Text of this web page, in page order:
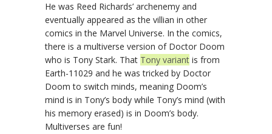
He was Reed Richards’ archenemy and
eventually appeared as the villian in other
comics in the Marvel Universe. In the comics,
there is a multiverse version of Doctor Doom
who is Tony Stark. That Tony variant is from
Earth-11029 and he was tricked by Doctor
Doom to switch minds, meaning Doom’s
mind is in Tony’s body while Tony’s mind (with
his memory erased) is in Doom’s body.
Multiverses are fun!